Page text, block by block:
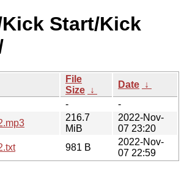
Start/Kick
File
Size ↓
Date ↓
-
-
216.7
MiB
2022-Nov-
07 23:20
981 B
2022-Nov-
07 22:59